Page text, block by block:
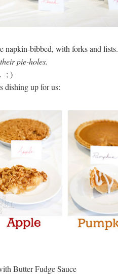
napkin-bibbed, with forks and fists.
pie-holes.
; )
dishing up for us:
Butter Fudge Sauce